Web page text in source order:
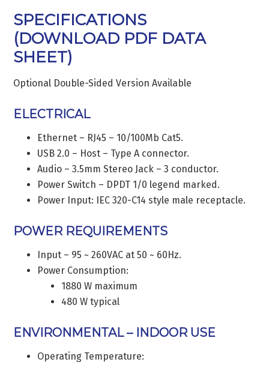
SPECIFICATIONS
(DOWNLOAD PDF DATA
SHEET)
Optional Double-Sided Version Available
ELECTRICAL
Ethernet – RJ45 – 10/100Mb Cat5.
USB 2.0 – Host – Type A connector.
Audio – 3.5mm Stereo Jack – 3 conductor.
Power Switch – DPDT 1/0 legend marked.
Power Input: IEC 320-C14 style male receptacle.
POWER REQUIREMENTS
Input – 95 ~ 260VAC at 50 ~ 60Hz.
Power Consumption:
1880 W maximum
480 W typical
ENVIRONMENTAL – INDOOR USE
Operating Temperature: